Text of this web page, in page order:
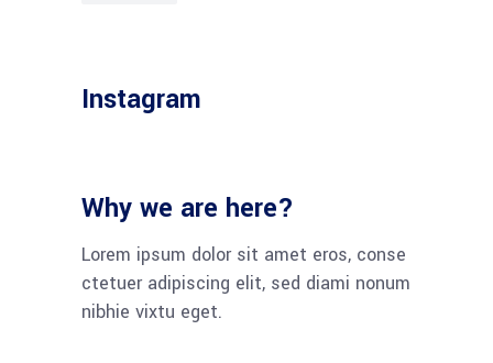
Instagram
Why we are here?
Lorem ipsum dolor sit amet eros, conse
ctetuer adipiscing elit, sed diami nonum
nibhie vixtu eget.